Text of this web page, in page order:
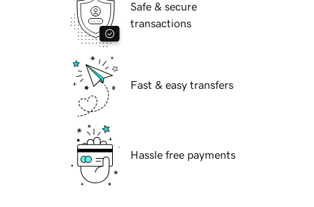
Safe & secure
transactions
Fast & easy transfers
Hassle free payments